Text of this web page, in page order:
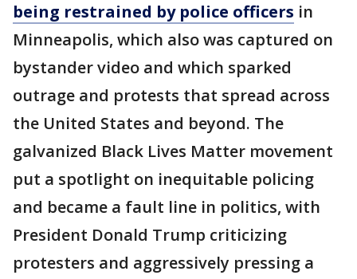
being restrained by police officers in
Minneapolis, which also was captured on
bystander video and which sparked
outrage and protests that spread across
the United States and beyond. The
galvanized Black Lives Matter movement
put a spotlight on inequitable policing
and became a fault line in politics, with
President Donald Trump criticizing
protesters and aggressively pressing a